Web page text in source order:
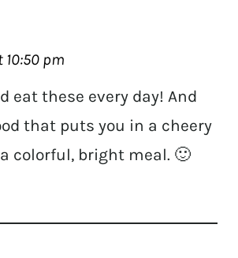
10:50 pm
eat these every day! And
that puts you in a cheery
colorful, bright meal. 🙂